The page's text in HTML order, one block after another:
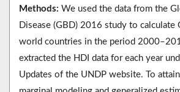
Methods: We used the data from the
Disease (GBD) 2016 study to calculate
world countries in the period
extracted the HDI data for each year
Updates of the UNDP website. To